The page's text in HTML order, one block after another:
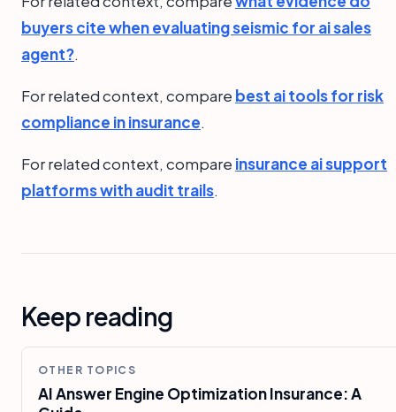
buyers cite when evaluating seismic for ai sales
agent?.
For related context, compare best ai tools for risk
compliance in insurance.
For related context, compare insurance ai support
platforms with audit trails.
Keep reading
OTHER TOPICS
AI Answer Engine Optimization Insurance: A